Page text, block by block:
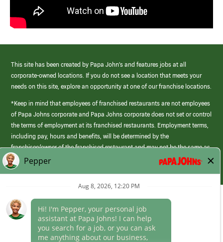
This site has been created by Papa John’s and features jobs at all
corporate-owned locations. If you do not see a location that meets your
needs on this site, explore an opportunity at one of our franchise locations.
*Keep in mind that employees of franchised restaurants are not employees
of Papa Johns corporate and Papa Johns corporate does not set or control
the terms of employment at its franchised restaurants. Employment terms,
including pay, hours and benefits, will be determined by the
franchisee/owner of the franchised restaurant and may not be the same as
those offered by Papa Johns corporate.
(link
opens
Career Areas